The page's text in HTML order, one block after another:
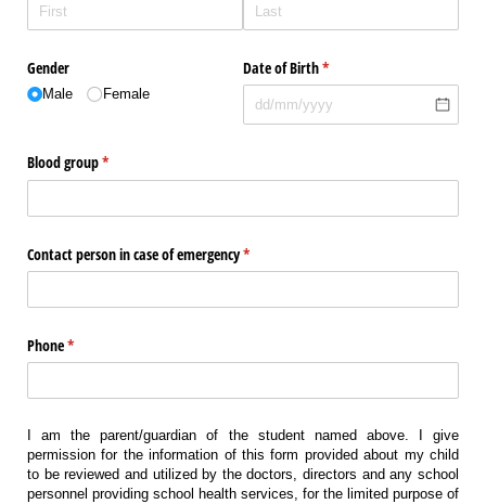
Gender
Male Female
Date of Birth*
(required)
Blood group*
(required)
Contact person in case of emergency*
(required)
Phone*
(required)
I am the parent/guardian of the student named above. I give
permission for the information of this form provided about my child
to be reviewed and utilized by the doctors, directors and any school
personnel providing school health services, for the limited purpose of